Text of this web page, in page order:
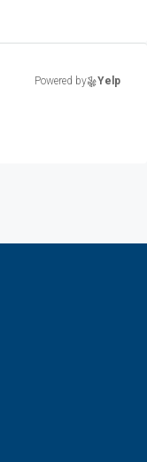
Powered by Yelp